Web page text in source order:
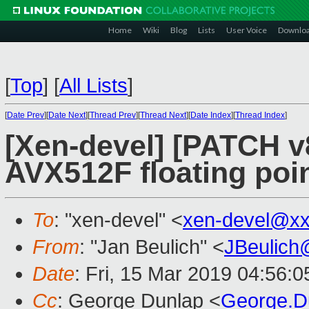
Home Wiki Blog Lists User Voice
[Top] [All Lists]
[Date Prev][Date Next][Thread Prev][Thread Next][Date Index][Thread Index]
[Xen-devel] [PATCH
AVX512F floating
To: "xen-devel" <xen-
From: "Jan Beulich" <
Date: Fri, 15 Mar 2019
Cc: George Dunlap <